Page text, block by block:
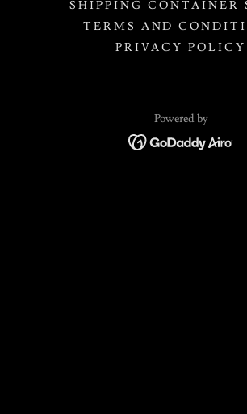
SHIPPING CONTAINER
TERMS AND
PRIVACY POLICY
Powered by